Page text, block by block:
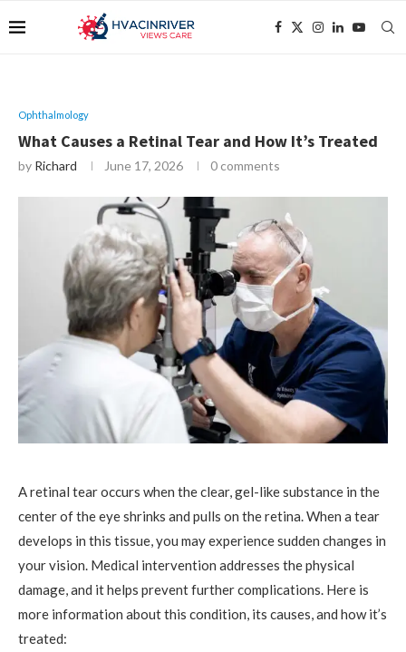
Ophthalmology
What Causes a Retinal Tear and How It’s Treated
by Richard June 17, 2026 0 comments
A retinal tear occurs when the clear, gel-like substance in the
center of the eye shrinks and pulls on the retina. When a tear
develops in this tissue, you may experience sudden changes in
your vision. Medical intervention addresses the physical
damage, and it helps prevent further complications. Here is
more information about this condition, its causes, and how it’s
treated: